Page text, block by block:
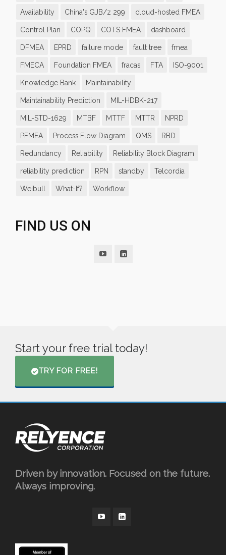
Availability China's GJB/z 299 cloud-hosted FMEA
Control Plan COPQ COTS FMEA dashboard
DFMEA EPRD failure mode fault tree fmea
FMECA Foundation FMEA fracas FTA ISO-9001
Knowledge Bank Maintainability
Maintainability Prediction MIL-HDBK-217
MIL-STD-1629 MTBF MTTF MTTR NPRD
PFMEA Process Flow Diagram QMS RBD
Redundancy Reliability Reliability Block Diagram
reliability prediction RPN standby Telcordia
Weibull What-If? Workflow
FIND US ON
Start your free trial today!
TRY FOR FREE!
Driven by innovation. Focused on the future.
Always improving.